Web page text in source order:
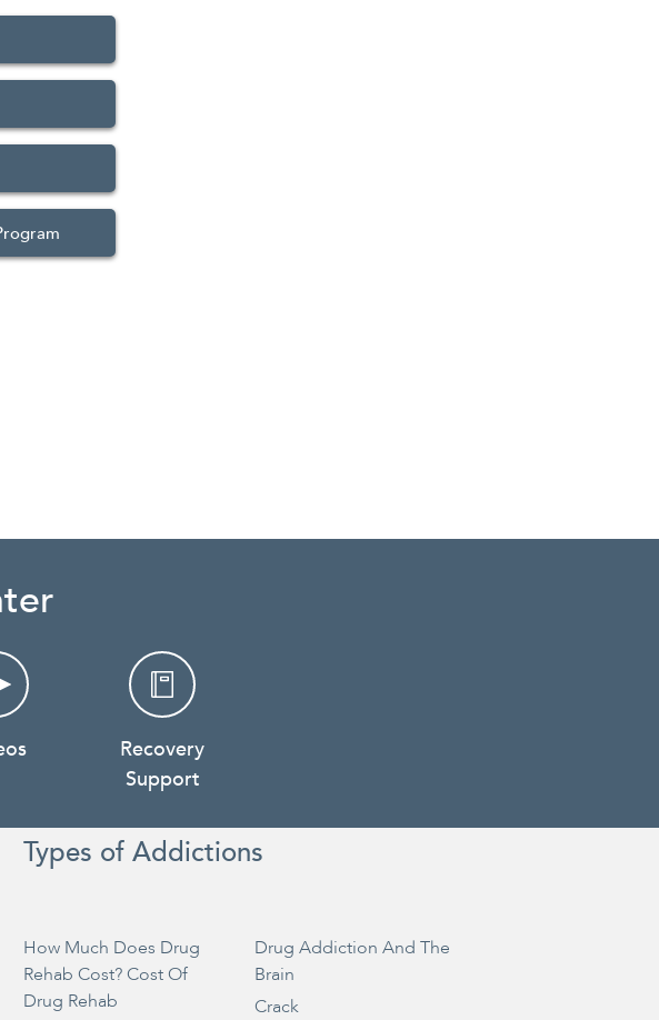
Recovery
Support
Types of Addictions
How Much Does Drug
Rehab Cost? Cost Of
Drug Rehab
Drug Addiction And The
Brain
Crack